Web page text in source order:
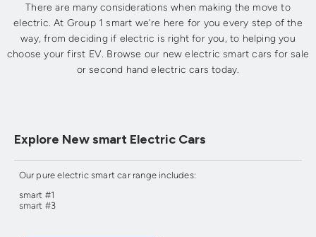
There are many considerations when making the move to
electric. At Group 1 smart we're here for you every step of the
way, from deciding if electric is right for you, to helping you
choose your first EV. Browse our new electric smart cars for sale
or second hand electric cars today.
Explore New smart Electric Cars
Our pure electric smart car range includes:
smart #1
smart #3